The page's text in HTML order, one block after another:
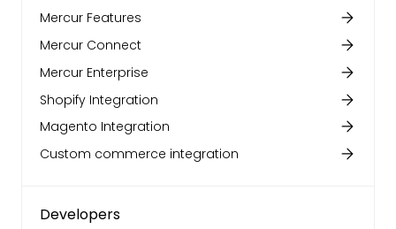
Mercur Features
Mercur Connect
Mercur Enterprise
Shopify Integration
Magento Integration
Custom commerce integration
Developers